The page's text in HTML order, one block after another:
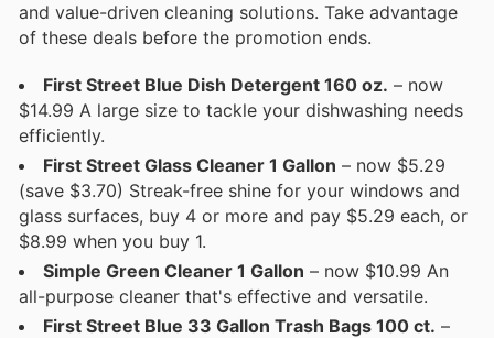
and value-driven cleaning solutions. Take advantage
of these deals before the promotion ends.
First Street Blue Dish Detergent 160 oz. – now
$14.99 A large size to tackle your dishwashing needs
efficiently.
First Street Glass Cleaner 1 Gallon – now $5.29
(save $3.70) Streak-free shine for your windows and
glass surfaces, buy 4 or more and pay $5.29 each, or
$8.99 when you buy 1.
Simple Green Cleaner 1 Gallon – now $10.99 An
all-purpose cleaner that's effective and versatile.
First Street Blue 33 Gallon Trash Bags 100 ct. –